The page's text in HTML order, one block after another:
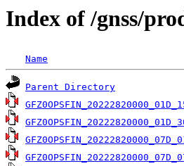
Index of /gnss/
Name
Parent Directory